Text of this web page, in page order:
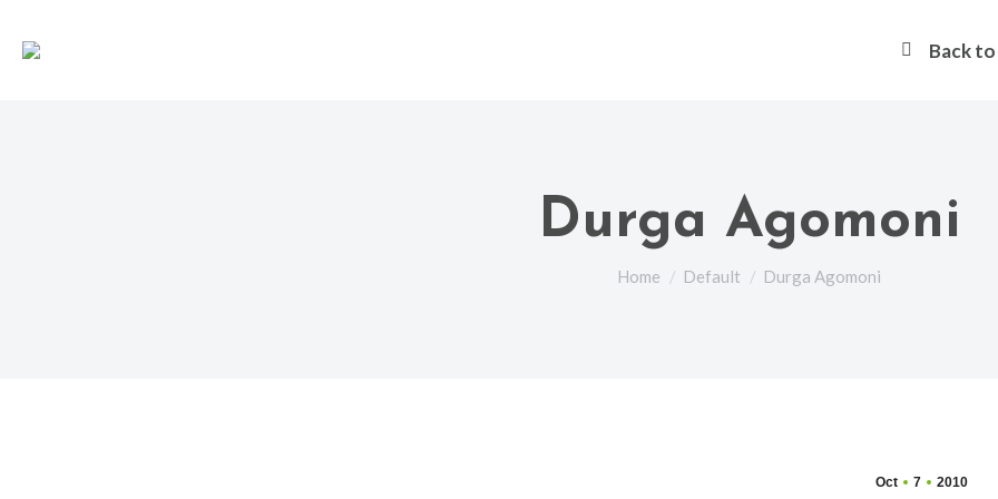
Back
Durga Agomoni
You are here:
Home Default Durga Agomoni
Oct 7 2010